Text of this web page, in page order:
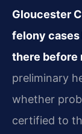
Gloucester
felony cases
there before
preliminary
whether
certified to